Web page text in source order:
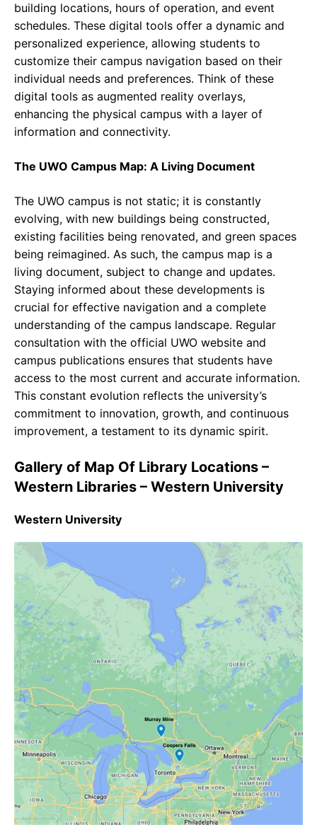
building locations, hours of operation, and event
schedules. These digital tools offer a dynamic and
personalized experience, allowing students to
customize their campus navigation based on their
individual needs and preferences. Think of these
digital tools as augmented reality overlays,
enhancing the physical campus with a layer of
information and connectivity.
The UWO Campus Map: A Living Document
The UWO campus is not static; it is constantly
evolving, with new buildings being constructed,
existing facilities being renovated, and green spaces
being reimagined. As such, the campus map is a
living document, subject to change and updates.
Staying informed about these developments is
crucial for effective navigation and a complete
understanding of the campus landscape. Regular
consultation with the official UWO website and
campus publications ensures that students have
access to the most current and accurate information.
This constant evolution reflects the university’s
commitment to innovation, growth, and continuous
improvement, a testament to its dynamic spirit.
Gallery of Map Of Library Locations –
Western Libraries – Western University
Western University